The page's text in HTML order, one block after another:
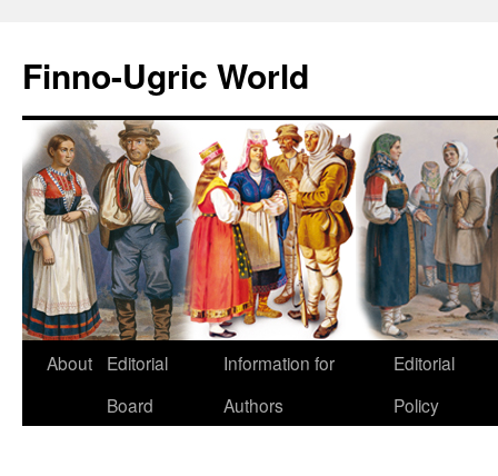
Finno-Ugric World
Skip
About
Editorial
Board
Information for
Authors
Editorial
Policy